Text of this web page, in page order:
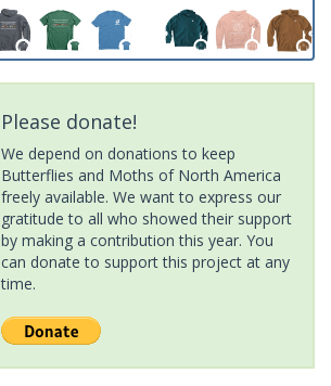
Please donate!
We depend on donations to keep
Butterflies and Moths of North America
freely available. We want to express our
gratitude to all who showed their support
by making a contribution this year. You
can donate to support this project at any
time.